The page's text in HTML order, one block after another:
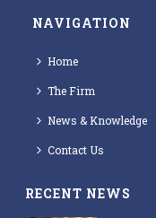
NAVIGATION
Home
The Firm
News & Knowledge
Contact Us
RECENT NEWS